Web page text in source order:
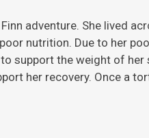
adventure. She lived
nutrition. Due to her
support the weight of
her recovery. Once a